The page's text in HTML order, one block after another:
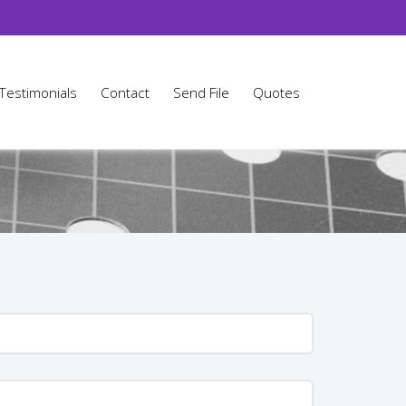
Contact Send File Quotes